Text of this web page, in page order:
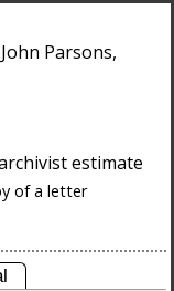
Parsons,
estimate
of a letter